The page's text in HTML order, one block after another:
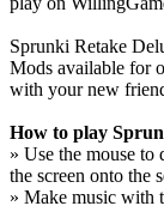
Sprunki Retake
Mods available for
with your new
How to play
» Use the mouse to
the screen onto the
» Make music with